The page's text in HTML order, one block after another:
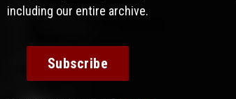
including our entire archive.
Subscribe